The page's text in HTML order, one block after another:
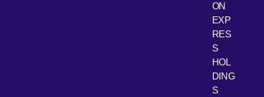
Youtube
ON
EXP
RES
S
HOL
DING
S